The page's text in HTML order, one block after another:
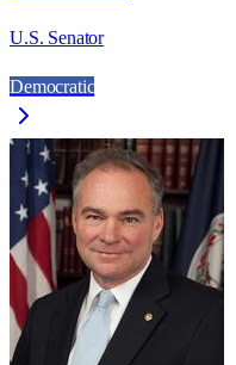
U.S. Senator
Democratic